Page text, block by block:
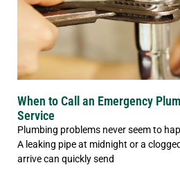
When to Call an Emergency
Service
Plumbing problems never seem to
A leaking pipe at midnight or a
arrive can quickly send